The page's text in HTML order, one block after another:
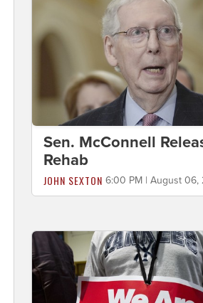
Sen. McConnell
Rehab
JOHN SEXTON 6:00 PM | August 06,